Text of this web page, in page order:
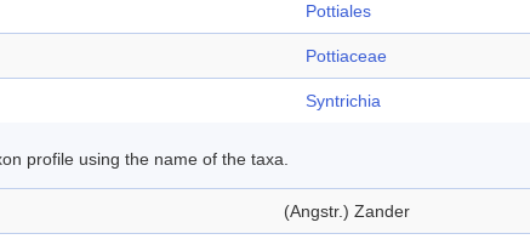
Pottiales
Pottiaceae
Syntrichia
profile using the name of the taxa.
(Angstr.) Zander